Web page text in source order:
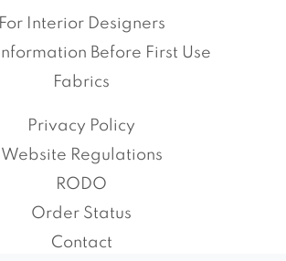
For Interior Designers
Before First Use
Fabrics
Privacy Policy
Website Regulations
RODO
Order Status
Contact